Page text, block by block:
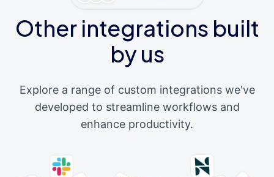
Other integrations built
by us
Explore a range of custom integrations we've
developed to streamline workflows and
enhance productivity.